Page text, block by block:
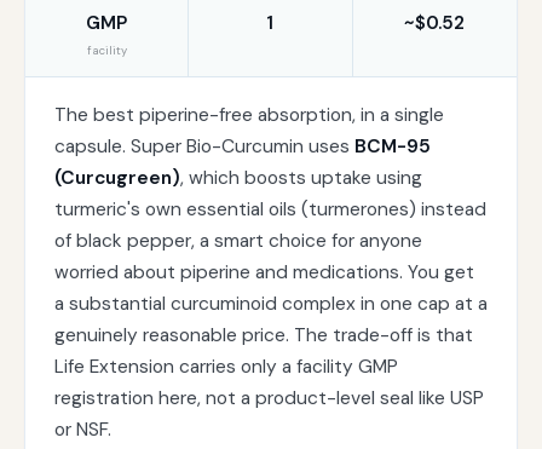
GMP
facility
1 ~$0.52
The best piperine-free absorption, in a single
capsule. Super Bio-Curcumin uses BCM-95
(Curcugreen), which boosts uptake using
turmeric's own essential oils (turmerones) instead
of black pepper, a smart choice for anyone
worried about piperine and medications. You get
a substantial curcuminoid complex in one cap at a
genuinely reasonable price. The trade-off is that
Life Extension carries only a facility GMP
registration here, not a product-level seal like USP
or NSF.